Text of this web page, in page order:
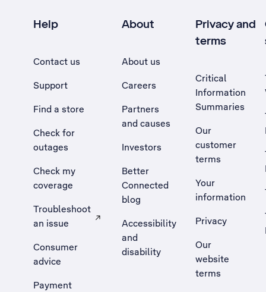
Help
Contact us
Support
Find a store
Check for
outages
Check my
coverage
Troubleshoot
an issue
, Opens external site in a new tab
Consumer
advice
Payment
About
About us
Careers
Partners
and causes
Investors
Better
Connected
blog
Accessibility
and
disability
Privacy and
terms
Critical
Information
Summaries
Our
customer
terms
Your
information
Privacy
Our
website
terms